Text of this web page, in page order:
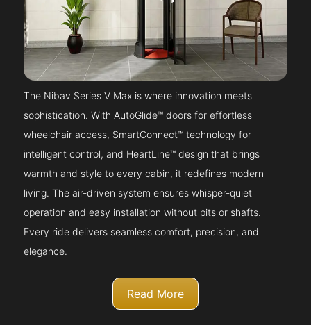
The Nibav Series V Max is where innovation meets
sophistication. With AutoGlide™ doors for effortless
wheelchair access, SmartConnect™ technology for
intelligent control, and HeartLine™ design that brings
warmth and style to every cabin, it redefines modern
living. The air-driven system ensures whisper-quiet
operation and easy installation without pits or shafts.
Every ride delivers seamless comfort, precision, and
elegance.
Read More